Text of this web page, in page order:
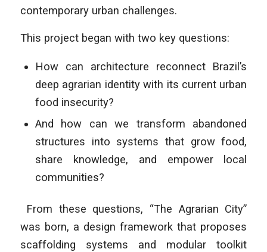
contemporary urban challenges.
This project began with two key questions:
How can architecture reconnect Brazil’s
deep agrarian identity with its current urban
food insecurity?
And how can we transform abandoned
structures into systems that grow food,
share knowledge, and empower local
communities?
From these questions, “The Agrarian City”
was born, a design framework that proposes
scaffolding systems and modular toolkit